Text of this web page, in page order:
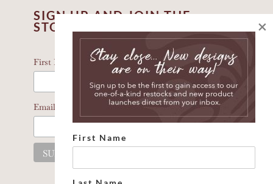
SIGN UP AND JOIN THE
STORY
*indicates required
First Name
Email Address
First Name
×